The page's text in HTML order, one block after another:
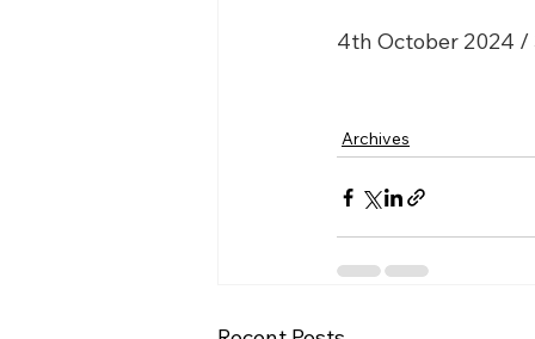
4th October 2024
Archives